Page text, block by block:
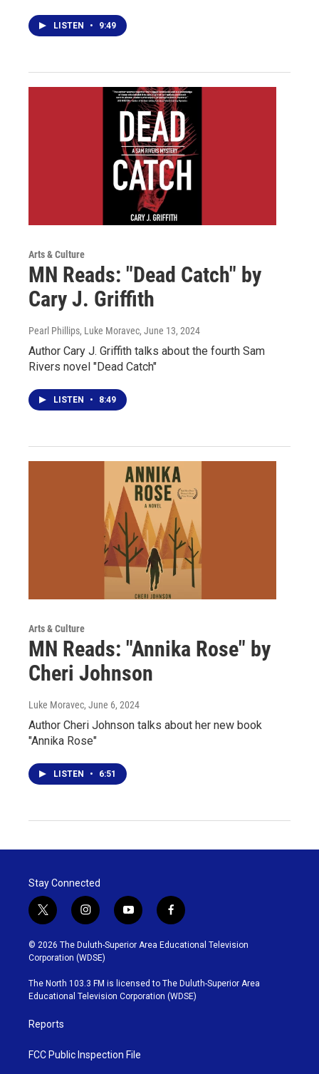
LISTEN • 9:49
Arts & Culture
MN Reads: "Dead Catch" by
Cary J. Griffith
Pearl Phillips, Luke Moravec, June 13, 2024
Author Cary J. Griffith talks about the fourth Sam
Rivers novel "Dead Catch"
LISTEN • 8:49
Arts & Culture
MN Reads: "Annika Rose" by
Cheri Johnson
Luke Moravec, June 6, 2024
Author Cheri Johnson talks about her new book
"Annika Rose"
LISTEN • 6:51
Stay Connected
t
w
i
t
t
e
r
i
n
s
t
g
r
y
o
u
b
e
f
a
c
o
o
k
© 2026 The Duluth-Superior Area Educational Television
Corporation (WDSE)
The North 103.3 FM is licensed to The Duluth-Superior Area
Educational Television Corporation (WDSE)
Reports
FCC Public Inspection File